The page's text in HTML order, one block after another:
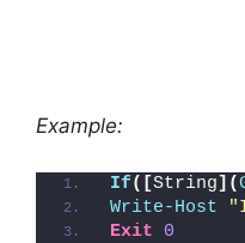
Example:
If([String](
Write-Host
Exit
0